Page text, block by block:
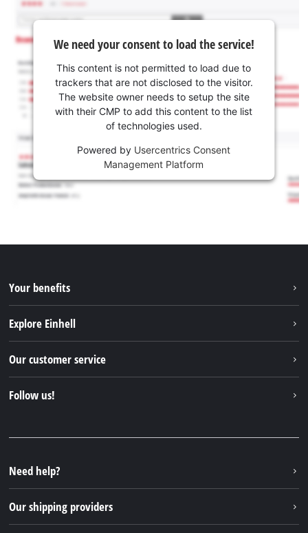
We need your consent to load the service!
This content is not permitted to load due to
trackers that are not disclosed to the visitor.
The website owner needs to setup the site
with their CMP to add this content to the list
of technologies used.
Powered by Usercentrics Consent
Management Platform
Your benefits
Explore Einhell
Sustainability
Our customer service
FAQs
Returns / Withdrawal
Packaging guidelines
Follow us!
Instagram
TikTok
Pinterest
Need help?
Our shipping providers